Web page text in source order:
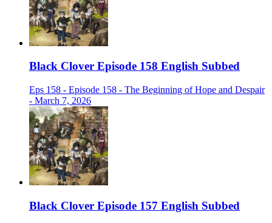
Black Clover Episode 158 English Subbed
Eps 158 - Episode 158 - The Beginning of Hope and Despair
- March 7, 2026
Black Clover Episode 157 English Subbed